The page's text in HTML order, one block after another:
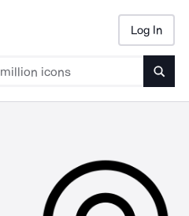
Log In